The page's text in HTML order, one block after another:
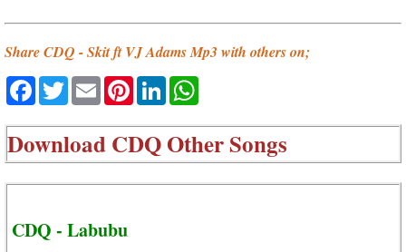
Share CDQ - Skit ft VJ Adams Mp3 with others on;
Facebook
TwitterEmailPinterestLinkedIn
DownloadCDQ Other Songs
CDQ - Labubu